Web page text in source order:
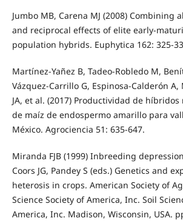
Jumbo MB, Carena MJ (2008) Combining
and reciprocal effects of elite early-
population hybrids. Euphytica 162: 325-
Martínez-Yañez B, Tadeo-Robledo M,
Vázquez-Carrillo G, Espinosa-Calderón
JA, et al. (2017) Productividad de
de maíz de endospermo amarillo para
México. Agrociencia 51: 635-647.
Miranda FJB (1999) Inbreeding
Coors JG, Pandey S (eds.) Genetics and
heterosis in crops. American Society of
Science Society of America, Inc. Soil
America, Inc. Madison, Wisconsin, USA.